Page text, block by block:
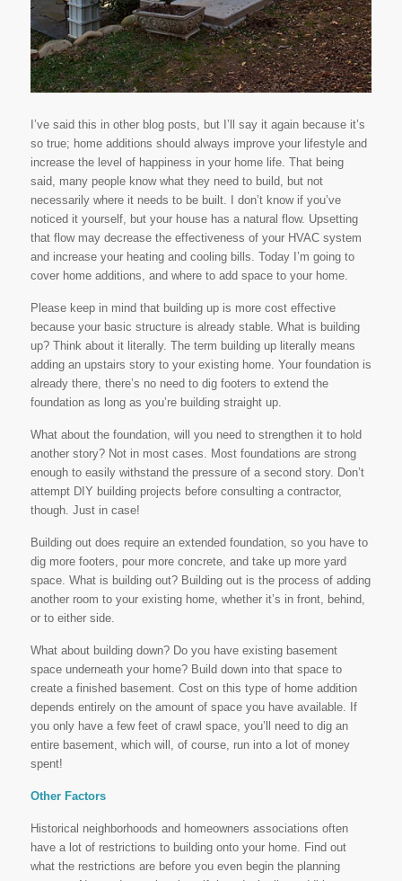
I’ve said this in other blog posts, but I’ll say it again because it’s
so true; home additions should always improve your lifestyle and
increase the level of happiness in your home life. That being
said, many people know what they need to build, but not
necessarily where it needs to be built. I don’t know if you’ve
noticed it yourself, but your house has a natural flow. Upsetting
that flow may decrease the effectiveness of your HVAC system
and increase your heating and cooling bills. Today I’m going to
cover home additions, and where to add space to your home.
Please keep in mind that building up is more cost effective
because your basic structure is already stable. What is building
up? Think about it literally. The term building upliterally means
adding an upstairs story to your existing home. Your foundation is
already there, there’s no need to dig footers to extend the
foundation as long as you’re building straight up.
What about the foundation, will you need to strengthen it to hold
another story? Not in most cases. Most foundations are strong
enough to easily withstand the pressure of a second story. Don’t
attempt DIY building projects before consulting a contractor,
though. Just in case!
Building out does require an extended foundation, so you have to
dig more footers, pour more concrete, and take up more yard
space. What is building out? Building out is the process of adding
another room to your existing home, whether it’s in front, behind,
or to either side.
What about building down? Do you have existing basement
space underneath your home? Build down into that space to
create a finished basement. Cost on this type of home addition
depends entirely on the amount of space you have available. If
you only have a few feet of crawl space, you’ll need to dig an
entire basement, which will, of course, run into a lot of money
spent!
Other Factors
Historical neighborhoods and homeowners associations often
have a lot of restrictions to building onto your home. Find out
what the restrictions are before you even begin the planning